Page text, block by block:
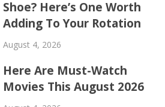
Shoe? Here’s One Worth
Adding To Your Rotation
August 4, 2026
Here Are Must-Watch
Movies This August 2026